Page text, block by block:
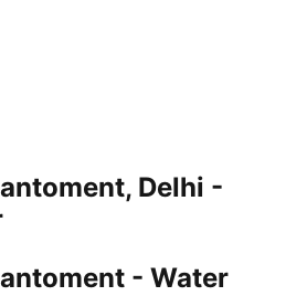
Delhi -
- Water